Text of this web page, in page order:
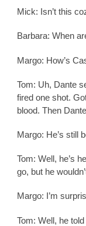
Mick: Isn’t this
Barbara: When
Margo: How’s
Tom: Uh, Dante
fired one shot.
blood. Then
Margo: He’s still
Tom: Well, he’s
go, but he
Margo: I’m
Tom: Well, he